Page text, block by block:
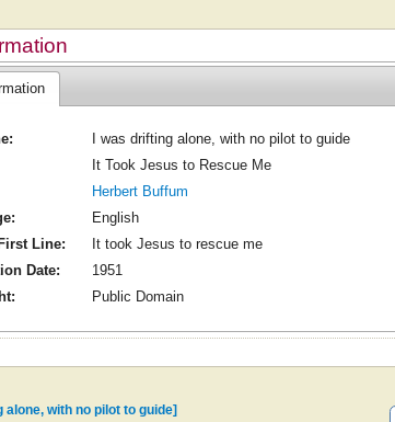
I was drifting alone, with no pilot to guide
It Took Jesus to Rescue Me
Herbert Buffum
English
Line:
It took Jesus to rescue me
Date:
1951
Public Domain
alone, with no pilot to guide]